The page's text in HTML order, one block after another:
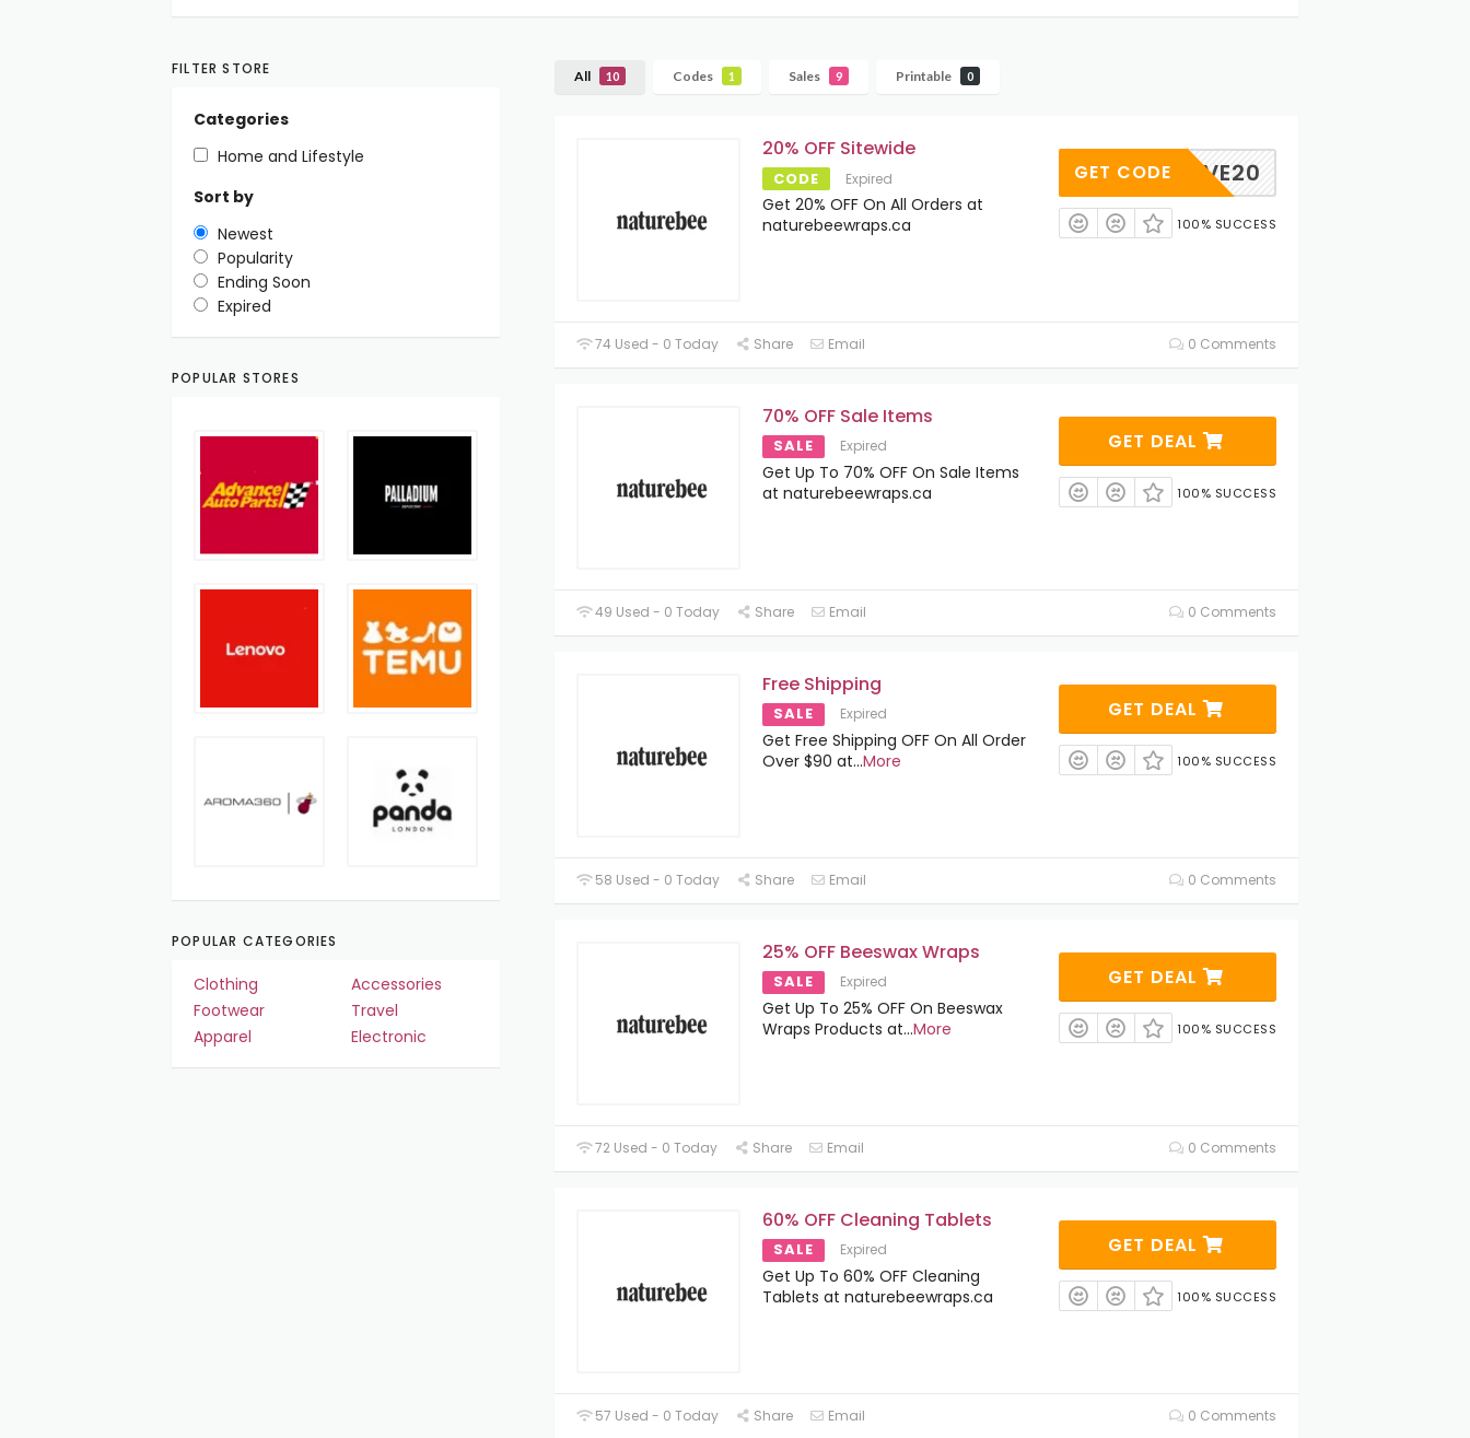
All 10 Codes 1 Sales 9 Printable 0
20% OFF Sitewide
CODE Expired
Get 20% OFF On All Orders at
naturebeewraps.ca
MEHIVE20
GET CODE
100% SUCCESS
74 Used - 0 Today Share Email 0 Comments
70% OFF Sale Items
SALE Expired
Get Up To 70% OFF On Sale Items
at naturebeewraps.ca
GET DEAL
100% SUCCESS
49 Used - 0 Today Share Email 0 Comments
Free Shipping
SALE Expired
Get Free Shipping OFF On All Order
Over $90 at...More
GET DEAL
100% SUCCESS
58 Used - 0 Today Share Email 0 Comments
25% OFF Beeswax Wraps
SALE Expired
Get Up To 25% OFF On Beeswax
Wraps Products at...More
GET DEAL
100% SUCCESS
72 Used - 0 Today Share Email 0 Comments
60% OFF Cleaning Tablets
SALE Expired
Get Up To 60% OFF Cleaning
Tablets at naturebeewraps.ca
GET DEAL
100% SUCCESS
57 Used - 0 Today Share Email 0 Comments
FILTER STORE
Categories
Home and Lifestyle
Sort by
Newest
Popularity
Ending Soon
Expired
POPULAR STORES
POPULAR CATEGORIES
Clothing
Accessories
Footwear
Travel
Apparel
Electronic